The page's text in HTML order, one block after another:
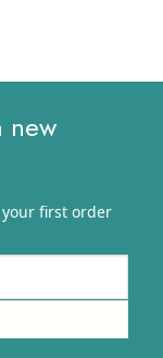
new
first order